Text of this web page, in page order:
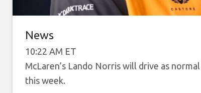
News
10:22 AM ET
McLaren’s Lando Norris will drive as
this week.